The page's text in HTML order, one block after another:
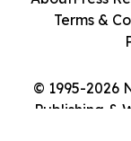
© 1995-2026
Publishing &
Terms &